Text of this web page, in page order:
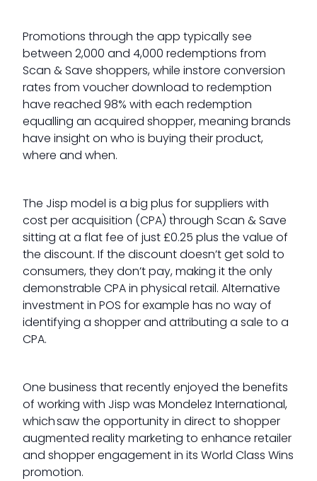
Promotions through the app typically see
between 2,000 and 4,000 redemptions from
Scan & Save shoppers, while instore conversion
rates from voucher download to redemption
have reached 98% with each redemption
equalling an acquired shopper, meaning brands
have insight on who is buying their product,
where and when.
The Jisp model is a big plus for suppliers with
cost per acquisition (CPA) through Scan & Save
sitting at a flat fee of just £0.25 plus the value of
the discount. If the discount doesn’t get sold to
consumers, they don’t pay, making it the only
demonstrable CPA in physical retail. Alternative
investment in POS for example has no way of
identifying a shopper and attributing a sale to a
CPA.
One business that recently enjoyed the benefits
of working with Jisp was Mondelez International,
which saw the opportunity in direct to shopper
augmented reality marketing to enhance retailer
and shopper engagement in its World Class Wins
promotion.